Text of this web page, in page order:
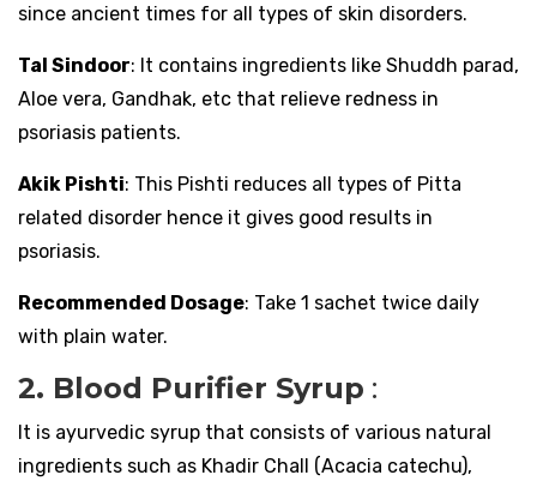
since ancient times for all types of skin disorders.
Tal Sindoor: It contains ingredients like Shuddh parad,
Aloe vera, Gandhak, etc that relieve redness in
psoriasis patients.
Akik Pishti: This Pishti reduces all types of Pitta
related disorder hence it gives good results in
psoriasis.
Recommended Dosage: Take 1 sachet twice daily
with plain water.
2. Blood Purifier Syrup :
It is ayurvedic syrup that consists of various natural
ingredients such as Khadir Chall (Acacia catechu),